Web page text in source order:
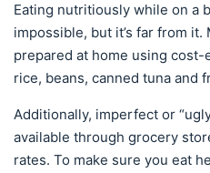
Eating nutritiously while on a
impossible, but it’s far from it.
prepared at home using
rice, beans, canned tuna and
Additionally, imperfect or
available through grocery
rates. To make sure you eat